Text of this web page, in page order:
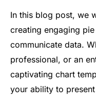
In this blog post, we
creating engaging
communicate data.
professional, or an
captivating chart
your ability to